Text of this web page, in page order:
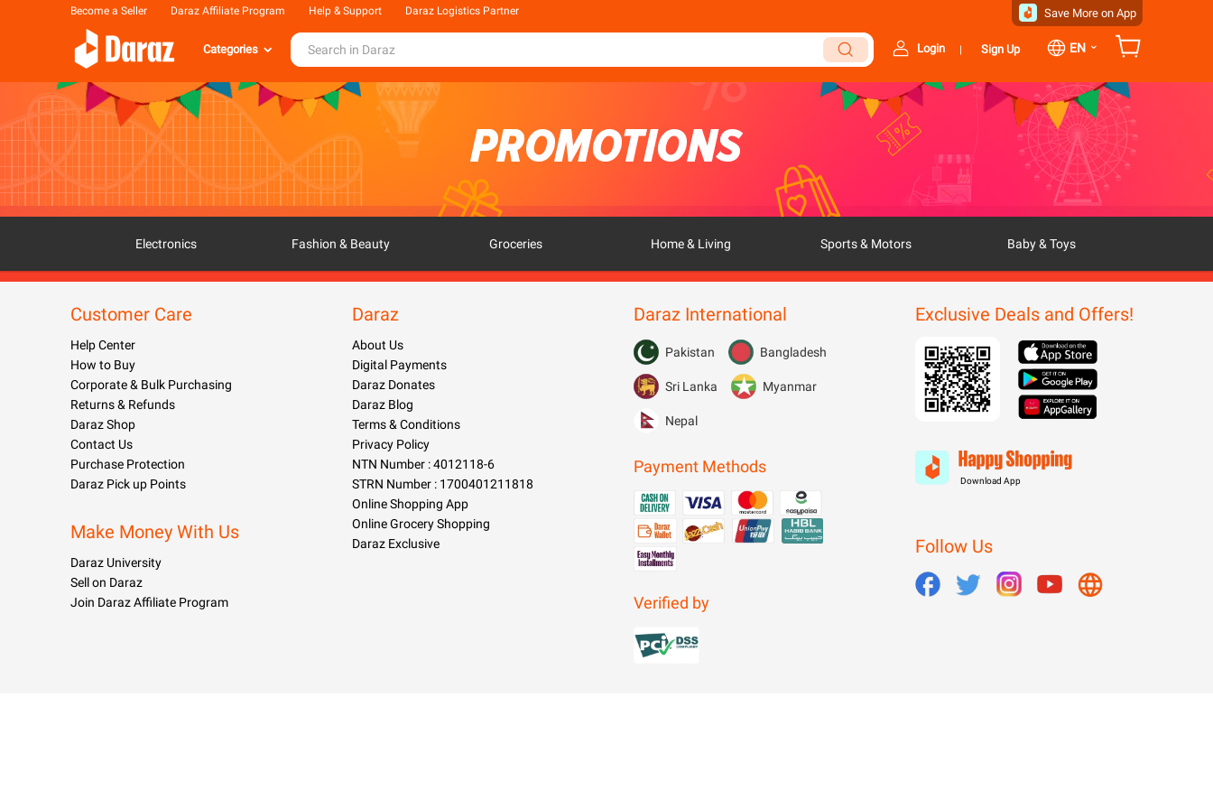
Become a Seller Daraz Affiliate Program Help & Support Daraz Logistics Partner Save More on App
Login | Sign Up EN ⌄
Categories
Electronics Fashion & Beauty Groceries Home & Living Sports & Motors Baby & Toys
Customer Care
Help Center
How to Buy
Corporate & Bulk Purchasing
Returns & Refunds
Daraz Shop
Contact Us
Purchase Protection
Daraz Pick up Points
Make Money With Us
Daraz University
Sell on Daraz
Join Daraz Affiliate Program
Daraz
About Us
Digital Payments
Daraz Donates
Daraz Blog
Terms & Conditions
Privacy Policy
NTN Number : 4012118-6
STRN Number : 1700401211818
Online Shopping App
Online Grocery Shopping
Daraz Exclusive
Daraz International
Pakistan Bangladesh
Sri Lanka Myanmar
Nepal
Payment Methods
Verified by
Exclusive Deals and Offers!
Download App
Follow Us